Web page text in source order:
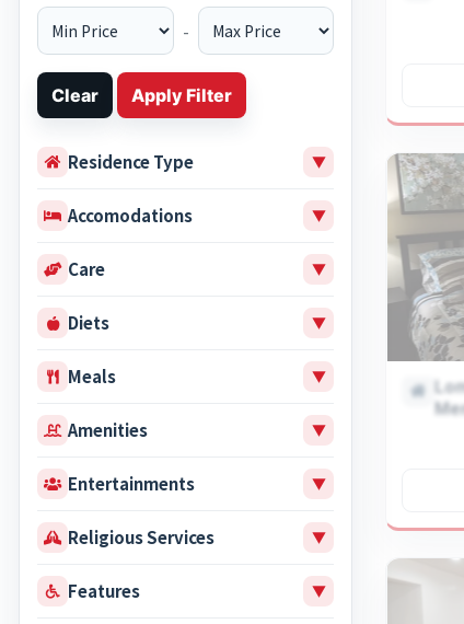
-
Clear Apply Filter
Residence Type ▼
Accomodations ▼
Care ▼
Diets ▼
Meals ▼
Amenities ▼
Entertainments ▼
Religious Services ▼
Features ▼